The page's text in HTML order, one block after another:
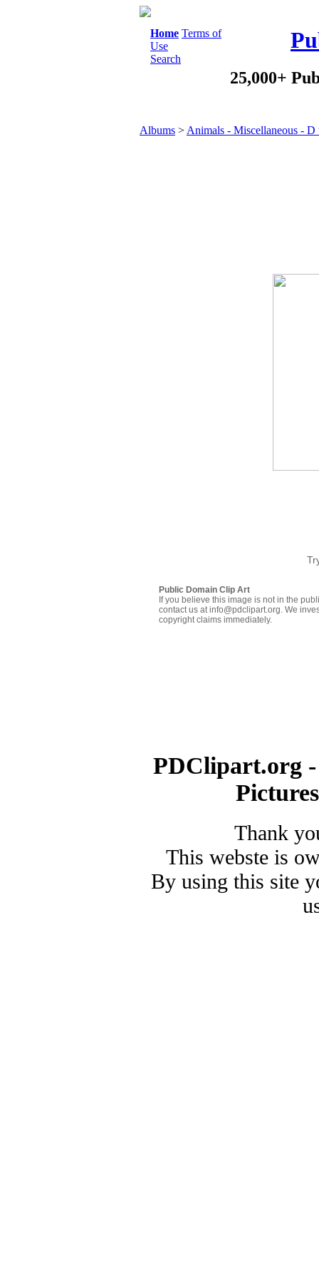
Home Terms of
Use
Search
25,000+
Albums > Animals - Miscellaneous - D
Public Domain Clip Art
If you believe this image is not in the
contact us at info@pdclipart.org. We
copyright claims immediately.
PDClipart.org
Thank
This webste is
By using this site